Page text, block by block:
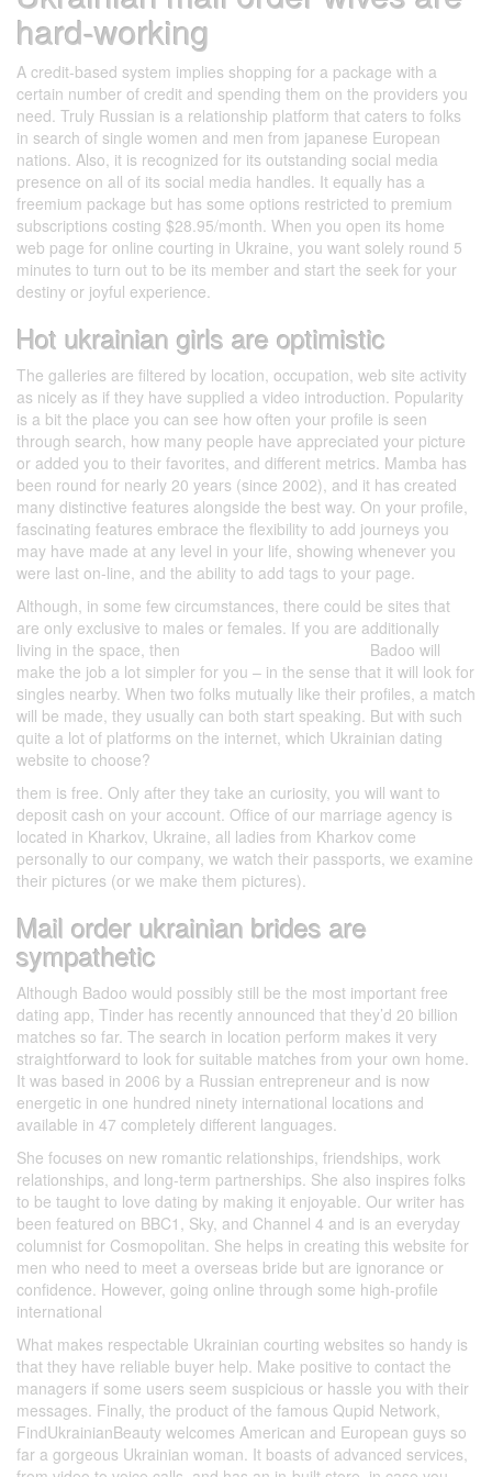
hard-working
A credit-based system implies shopping for a package with a
certain number of credit and spending them on the providers you
need. Truly Russian is a relationship platform that caters to folks
in search of single women and men from japanese European
nations. Also, it is recognized for its outstanding social media
presence on all of its social media handles. It equally has a
freemium package but has some options restricted to premium
subscriptions costing $28.95/month. When you open its home
web page for online courting in Ukraine, you want solely round 5
minutes to turn out to be its member and start the seek for your
destiny or joyful experience.
Hot ukrainian girls are optimistic
The galleries are filtered by location, occupation, web site activity
as nicely as if they have supplied a video introduction. Popularity
is a bit the place you can see how often your profile is seen
through search, how many people have appreciated your picture
or added you to their favorites, and different metrics. Mamba has
been round for nearly 20 years (since 2002), and it has created
many distinctive features alongside the best way. On your profile,
fascinating features embrace the flexibility to add journeys you
may have made at any level in your life, showing whenever you
were last on-line, and the ability to add tags to your page.
Although, in some few circumstances, there could be sites that
are only exclusive to males or females. If you are additionally
living in the space, then
Badoo will
make the job a lot simpler for you – in the sense that it will look for
singles nearby. When two folks mutually like their profiles, a match
will be made, they usually can both start speaking. But with such
quite a lot of platforms on the internet, which Ukrainian dating
website to choose?
them is free. Only after they take an curiosity, you will want to
deposit cash on your account. Office of our marriage agency is
located in Kharkov, Ukraine, all ladies from Kharkov come
personally to our company, we watch their passports, we examine
their pictures (or we make them pictures).
Mail order ukrainian brides are
sympathetic
Although Badoo would possibly still be the most important free
dating app, Tinder has recently announced that they’d 20 billion
matches so far. The search in location perform makes it very
straightforward to look for suitable matches from your own home.
It was based in 2006 by a Russian entrepreneur and is now
energetic in one hundred ninety international locations and
available in 47 completely different languages.
She focuses on new romantic relationships, friendships, work
relationships, and long-term partnerships. She also inspires folks
to be taught to love dating by making it enjoyable. Our writer has
been featured on BBC1, Sky, and Channel 4 and is an everyday
columnist for Cosmopolitan. She helps in creating this website for
men who need to meet a overseas bride but are ignorance or
confidence. However, going online through some high-profile
international
What makes respectable Ukrainian courting websites so handy is
that they have reliable buyer help. Make positive to contact the
managers if some users seem suspicious or hassle you with their
messages. Finally, the product of the famous Qupid Network,
FindUkrainianBeauty welcomes American and European guys so
far a gorgeous Ukrainian woman. It boasts of advanced services,